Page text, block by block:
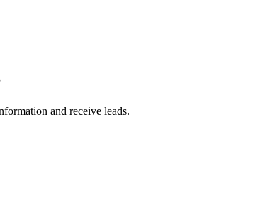
and receive leads.